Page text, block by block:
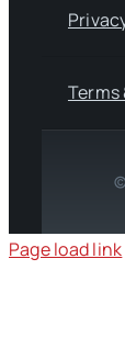
Terms
Page load link